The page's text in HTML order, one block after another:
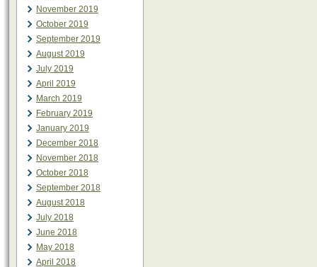
November 2019
October 2019
September 2019
August 2019
July 2019
April 2019
March 2019
February 2019
January 2019
December 2018
November 2018
October 2018
September 2018
August 2018
July 2018
June 2018
May 2018
April 2018